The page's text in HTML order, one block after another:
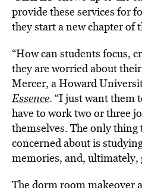
provide these services for
they start a new chapter of
“How can students focus,
they are worried about
Mercer, a Howard
Essence. “I just want them
have to work two or three
themselves. The only thing
concerned about is
memories, and, ultimately,
The dorm room makeover